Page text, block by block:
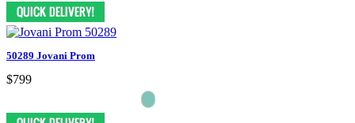
50289 Jovani Prom
$799